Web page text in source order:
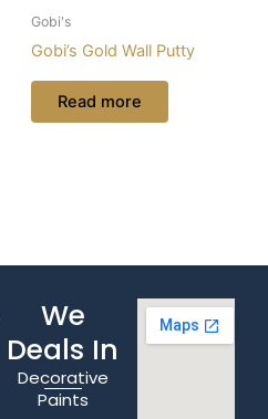
Gobi's
Gobi’s Gold Wall Putty
Read more
We
Deals In
Decorative
Paints